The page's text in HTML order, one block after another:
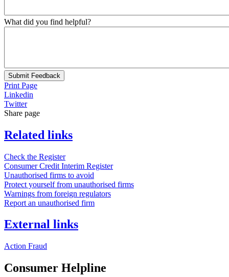
What did you find helpful?
Submit Feedback
Print Page
Linkedin
Twitter
Share page
Related links
Check the Register
Consumer Credit Interim Register
Unauthorised firms to avoid
Protect yourself from unauthorised firms
Warnings from foreign regulators
Report an unauthorised firm
External links
Action Fraud
Consumer Helpline